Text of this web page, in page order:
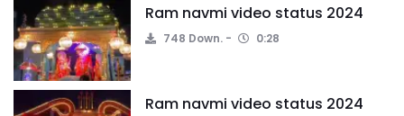
Ram navmi video status 2024
748 Down. 0:28
Ram navmi video status 2024